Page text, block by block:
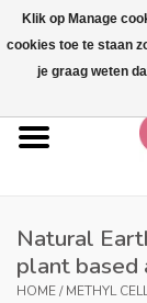
Our brands
professionals
Natural
plant based
HOME/METHYL
Klik op Manage
cookies toe te staan
je graag weten